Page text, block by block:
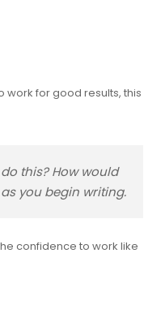
work for good results, this
this? How would
you begin writing.
confidence to work like